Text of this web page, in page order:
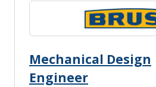
Mechanical Design
Engineer